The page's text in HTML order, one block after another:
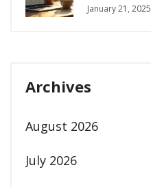
January 21, 2025
Archives
August 2026
July 2026